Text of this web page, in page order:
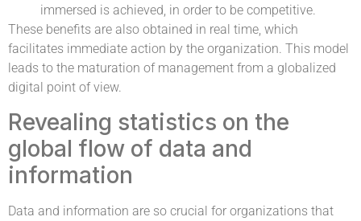
immersed is achieved, in order to be competitive.
These benefits are also obtained in real time, which
facilitates immediate action by the organization. This model
leads to the maturation of management from a globalized
digital point of view.
Revealing statistics on the
global flow of data and
information
Data and information are so crucial for organizations that